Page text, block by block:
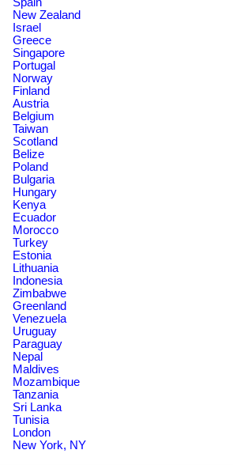
New Zealand
Israel
Greece
Singapore
Portugal
Norway
Finland
Austria
Belgium
Taiwan
Scotland
Belize
Poland
Bulgaria
Hungary
Kenya
Ecuador
Morocco
Turkey
Estonia
Lithuania
Indonesia
Zimbabwe
Greenland
Venezuela
Uruguay
Paraguay
Nepal
Maldives
Mozambique
Tanzania
Sri Lanka
Tunisia
London
New York, NY